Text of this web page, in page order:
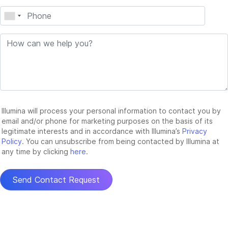
Illumina will process your personal information to contact you by
email and/or phone for marketing purposes on the basis of its
legitimate interests and in accordance with Illumina’s Privacy
Policy. You can unsubscribe from being contacted by Illumina at
any time by clicking here.
Send Contact Request